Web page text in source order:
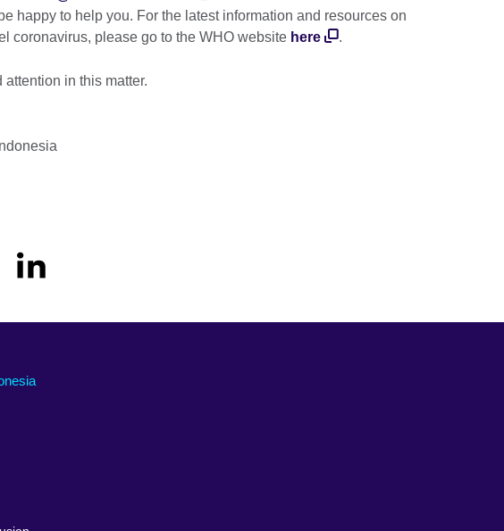
happy to help you. For the latest information and resources on
coronavirus, please go to the WHO website here .
in this matter.